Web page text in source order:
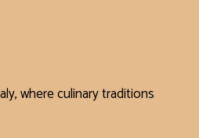
where culinary traditions